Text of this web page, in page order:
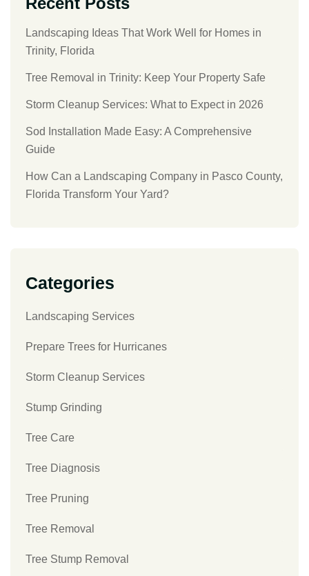
Landscaping Ideas That Work Well for Homes in
Trinity, Florida
Tree Removal in Trinity: Keep Your Property Safe
Storm Cleanup Services: What to Expect in 2026
Sod Installation Made Easy: A Comprehensive
Guide
How Can a Landscaping Company in Pasco County,
Florida Transform Your Yard?
Categories
Landscaping Services
Prepare Trees for Hurricanes
Storm Cleanup Services
Stump Grinding
Tree Care
Tree Diagnosis
Tree Pruning
Tree Removal
Tree Stump Removal